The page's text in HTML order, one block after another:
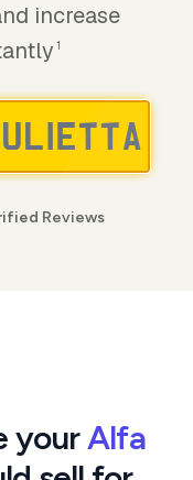
increase
1
Reviews
yourAlfa